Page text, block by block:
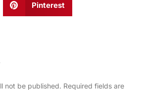
Pinterest
not be published. Required fields are